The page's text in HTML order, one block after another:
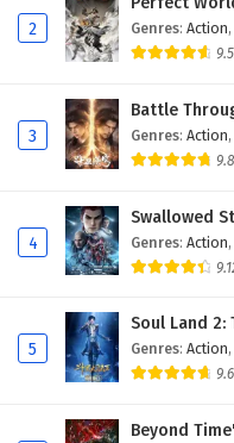
2 Genres: Action,
3
Battle
Genres: Action,
9.8
4
Swallowed
Genres: Action,
5
Soul Land 2:
Genres: Action,
Beyond